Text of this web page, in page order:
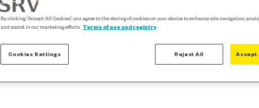
By clicking “Accept All Cookies”, you agree to the storing of cookies on your device to enhance site navigation,
and assist in our marketing efforts. Terms of use and registry
Cookies Settings Reject All Accept